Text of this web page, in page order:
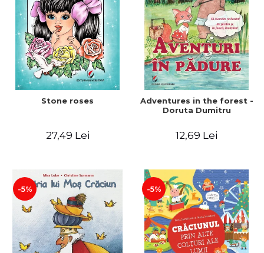
Stone roses
27,49 Lei
Adventures in the forest -
Doruta Dumitru
12,69 Lei
-5% -5%